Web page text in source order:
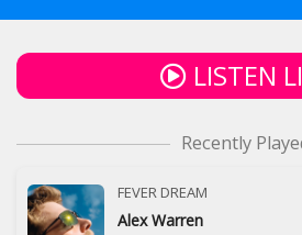
LISTEN
Recently
FEVER DREAM
Alex Warren